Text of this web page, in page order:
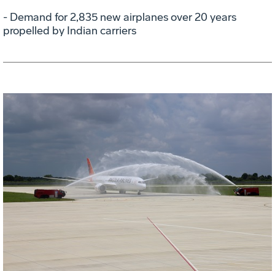
- Demand for 2,835 new airplanes over 20 years
propelled by Indian carriers